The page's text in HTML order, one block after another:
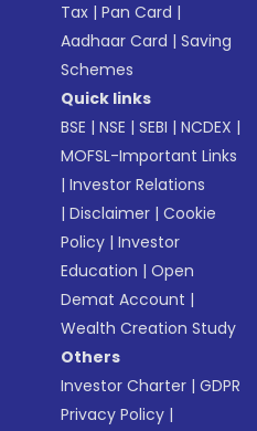
Tax |Pan Card |
Aadhaar Card |Saving
Schemes
Quick links
BSE |NSE |SEBI |NCDEX |
MOFSL-Important Links
|Investor Relations
|Disclaimer |Cookie
Policy |Investor
Education |Open
Demat Account |
Wealth Creation Study
Others
Investor Charter |GDPR
Privacy Policy |